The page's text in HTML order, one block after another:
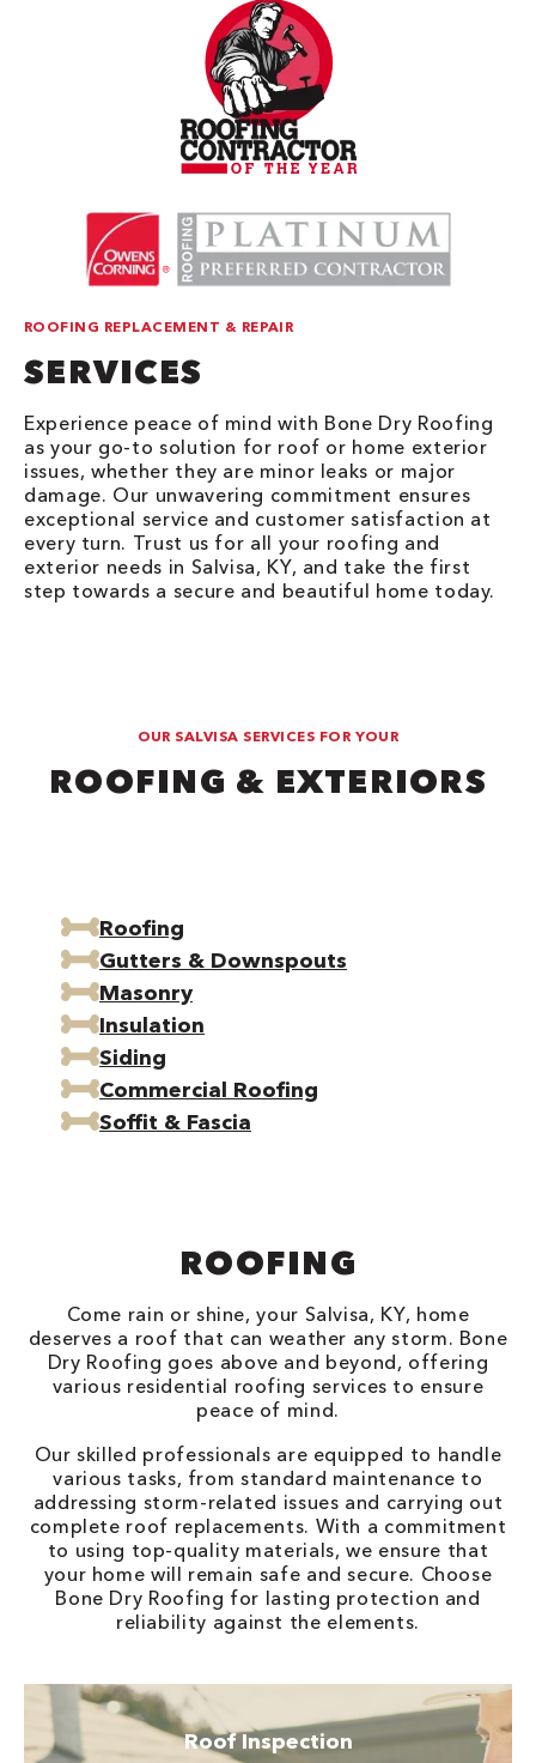
ROOFING REPLACEMENT & REPAIR
SERVICES
Experience peace of mind with Bone Dry Roofing
as your go-to solution for roof or home exterior
issues, whether they are minor leaks or major
damage. Our unwavering commitment ensures
exceptional service and customer satisfaction at
every turn. Trust us for all your roofing and
exterior needs in Salvisa, KY, and take the first
step towards a secure and beautiful home today.
OUR SALVISA SERVICES FOR YOUR
ROOFING & EXTERIORS
Roofing
Gutters & Downspouts
Masonry
Insulation
Siding
Commercial Roofing
Soffit & Fascia
ROOFING
Come rain or shine, your Salvisa, KY, home
deserves a roof that can weather any storm. Bone
Dry Roofing goes above and beyond, offering
various residential roofing services to ensure
peace of mind.
Our skilled professionals are equipped to handle
various tasks, from standard maintenance to
addressing storm-related issues and carrying out
complete roof replacements. With a commitment
to using top-quality materials, we ensure that
your home will remain safe and secure. Choose
Bone Dry Roofing for lasting protection and
reliability against the elements.
Roof Inspection